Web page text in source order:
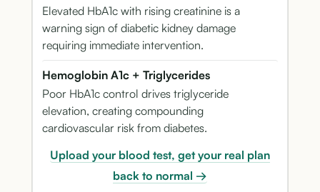
Elevated HbA1c with rising creatinine is a
warning sign of diabetic kidney damage
requiring immediate intervention.
Hemoglobin A1c + Triglycerides
Poor HbA1c control drives triglyceride
elevation, creating compounding
cardiovascular risk from diabetes.
Upload your blood test, get your real plan
back to normal →